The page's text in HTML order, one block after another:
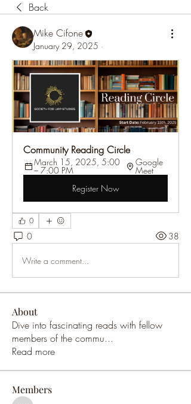
Back
Mike Cifone
January 29, 2025 ·
Community Reading Circle
March 15, 2025, 5:00
– 7:00 PM
Google
Meet
Register Now
0
0 38
Write a comment...
About
Dive into fascinating reads with fellow
members of the commu...
Read more
Members